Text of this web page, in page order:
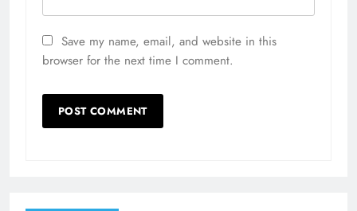
Save my name, email, and website in this
browser for the next time I comment.